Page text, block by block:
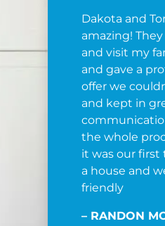
Dakota and
amazing!
and visit my
and gave a
offer we
and kept in
the whole
it was our first
a house and
friendly
– RANDON